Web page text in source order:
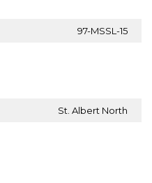
97-MSSL-15
St. Albert North